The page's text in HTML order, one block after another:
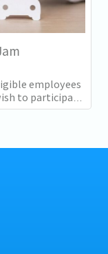
employees
to participate